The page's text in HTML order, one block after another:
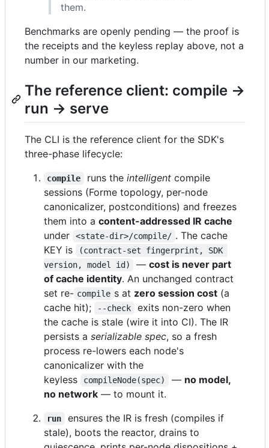
them.
Benchmarks are openly pending — the proof is
the receipts and the keyless replay above, not a
number in our marketing.
The reference client: compile →
run → serve
The CLI is the reference client for the SDK's
three-phase lifecycle:
compile runs the intelligentcompile
sessions (Forme topology, per-node
canonicalizer, postconditions) and freezes
them into a content-addressed IR cache
under
<state-dir>/compile/ . The cache
KEY is
(contract-set fingerprint, SDK
version, model id)
—cost is never part
of cache identity. An unchanged contract
set re- compile s at zero session cost(a
cache hit);
--check
exits non-zero when
the cache is stale (wire it into CI). The IR
persists a serializable spec, so a fresh
process re-lowers each node's
canonicalizer with the
keyless
compileNode(spec) — no model,
no network — to mount it.
run
ensures the IR is fresh (compiles if
stale), boots the reactor, drains to